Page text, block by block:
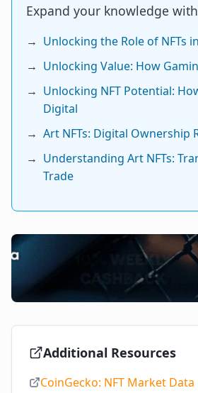
Expand your knowledge
→ Unlocking the Role of NFTs
→ Unlocking Value: How
→ Unlocking NFT Potential:
Digital
→ Art NFTs: Digital Ownership
→ Understanding Art NFTs:
Trade
Additional Resources
CoinGecko: NFT Market Data